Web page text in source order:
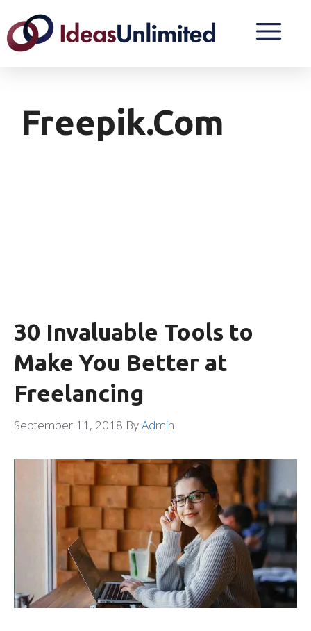
Freepik.com
30 Invaluable Tools to
Make You Better at
Freelancing
September 11, 2018 ByAdmin